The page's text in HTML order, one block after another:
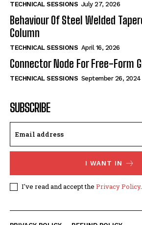
TECHNICAL SESSIONS July 27, 2026
Behaviour Of Steel Welded
Column
TECHNICAL SESSIONS April 16, 2026
Connector Node For Free-Form
TECHNICAL SESSIONS September 26, 2024
SUBSCRIBE
I WANT IN
I've read and accept the Privacy Policy.